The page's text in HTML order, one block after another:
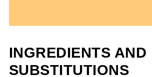
INGREDIENTS AND
SUBSTITUTIONS